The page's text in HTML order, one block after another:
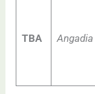
TBA Angadia